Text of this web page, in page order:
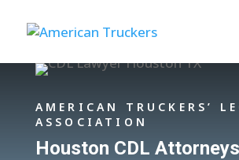
AMERICAN TRUCKERS’
ASSOCIATION
Houston CDL Attorneys